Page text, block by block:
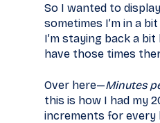
So I wanted to
sometimes I’m in a
I’m staying back a
have those times
Over here—Minutes
this is how I had my
increments for every